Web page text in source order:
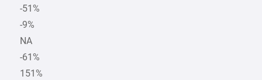
-51%
-9%
NA
-61%
151%